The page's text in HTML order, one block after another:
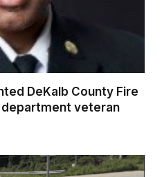
DeKalb County Fire
department veteran